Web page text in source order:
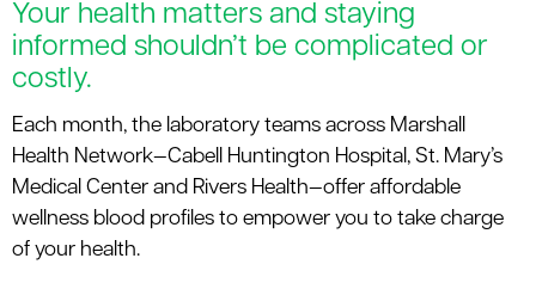
Your health matters and staying
informed shouldn’t be complicated or
costly.
Each month, the laboratory teams across Marshall
Health Network—Cabell Huntington Hospital, St. Mary’s
Medical Center and Rivers Health—offer affordable
wellness blood profiles to empower you to take charge
of your health.
menu
menu
menu